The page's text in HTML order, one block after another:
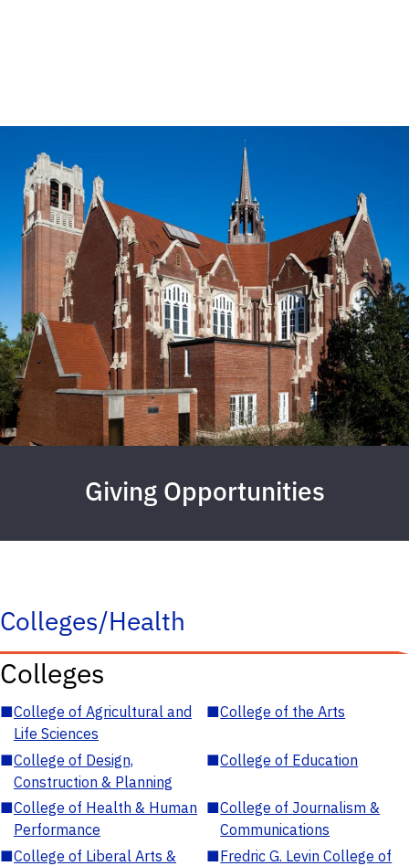
Giving Opportunities
Colleges/Health
Colleges
■College of Agricultural and
Life Sciences
■College of the Arts
■College of Design,
Construction & Planning
■College of Education
■College of Health & Human
Performance
■College of Journalism &
Communications
■College of Liberal Arts &
■Fredric G. Levin College of